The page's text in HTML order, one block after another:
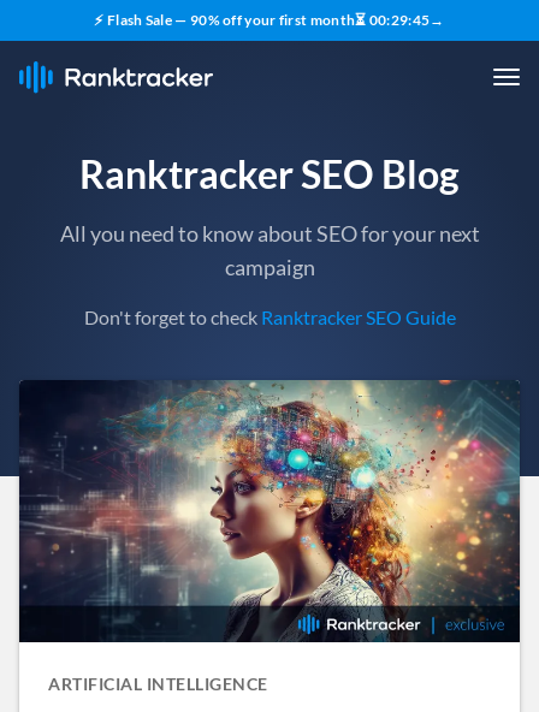
⚡ Flash Sale — 90% off your first month⏳ 00:29:43→
Ranktracker SEO Blog
All you need to know about SEO for your next
campaign
Don't forget to check Ranktracker SEO Guide
ARTIFICIAL INTELLIGENCE